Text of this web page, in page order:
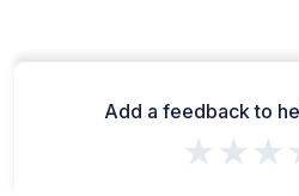
Add a feedback to